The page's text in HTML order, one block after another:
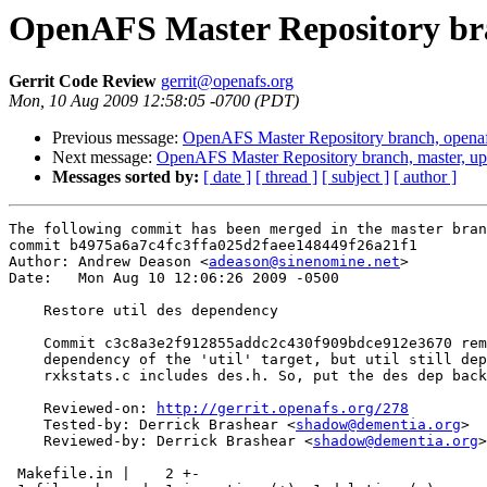
OpenAFS Master Repository
Gerrit Code Review gerrit@openafs.org
Mon, 10 Aug 2009 12:58:05 -0700 (PDT)
Previous message: OpenAFS Master Repository branch,
Next message: OpenAFS Master Repository branch, master,
Messages sorted by: [ date ] [ thread ] [ subject ] [ author ]
The following commit has been merged in the master
commit b4975a6a7c4fc3ffa025d2faee148449f26a21f1
Author: Andrew Deason <adeason@sinenomine.net>
Date:   Mon Aug 10 12:06:26 2009 -0500
    Restore util des dependency
Commit c3c8a3e2f912855addc2c430f909bdce912e3670
dependency of the 'util' target, but util still
rxkstats.c includes des.h. So, put the des dep
    Reviewed-on:
http://gerrit.openafs.org/278
    Tested-by: Derrick Brashear <
shadow@dementia.org>
    Reviewed-by: Derrick Brashear <
shadow@dementia.org>
Makefile.in |    2 +-